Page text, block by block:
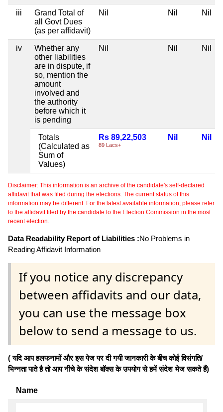
iii
Grand Total of
all Govt Dues
(as per affidavit)
Nil Nil Nil
iv
Whether any
other liabilities
are in dispute, if
so, mention the
amount
involved and
the authority
before which it
is pending
Nil Nil Nil
Totals
(Calculated as
Sum of
Values)
Rs 89,22,503
89 Lacs+
Nil Nil
Disclaimer: This information is an archive of the candidate's self-declared
affidavit that was filed during the elections. The current status of this
information may be different. For the latest available information, please refer
to the affidavit filed by the candidate to the Election Commission in the most
recent election.
Data Readability Report of Liabilities :No Problems in
Reading Affidavit Information
If you notice any discrepancy
between affidavits and our data,
you can use the message box
below to send a message to us.
( यदि आप हलफनामों और इस पेज पर दी गयी जानकारी के बीच कोई विसंगति/
भिन्नता पाते है तो आप नीचे के संदेश बॉक्स के उपयोग से हमें संदेश भेज सकते हैं)
Name